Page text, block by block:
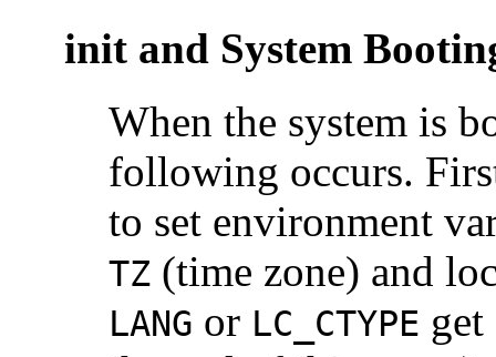
init and System
When the system is
following occurs.
to set environment
TZ (time zone) and
LANG or LC_CTYPE